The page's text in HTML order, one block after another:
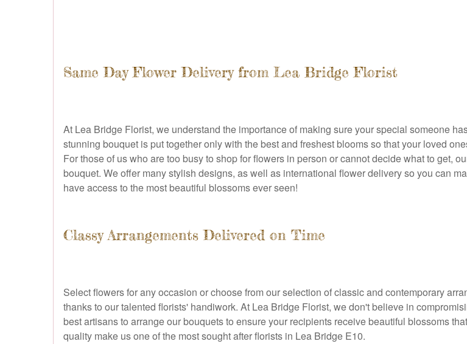
Same Day Flower Delivery from Lea Bridge Florist
At Lea Bridge Florist, we understand the importance of making sure your special someone
stunning bouquet is put together only with the best and freshest blooms so that your loved
For those of us who are too busy to shop for flowers in person or cannot decide what to get,
bouquet. We offer many stylish designs, as well as international flower delivery so you can
have access to the most beautiful blossoms ever seen!
Classy Arrangements Delivered on Time
Select flowers for any occasion or choose from our selection of classic and contemporary
thanks to our talented florists' handiwork. At Lea Bridge Florist, we don't believe in
best artisans to arrange our bouquets to ensure your recipients receive beautiful blossoms
quality make us one of the most sought after florists in Lea Bridge E10.